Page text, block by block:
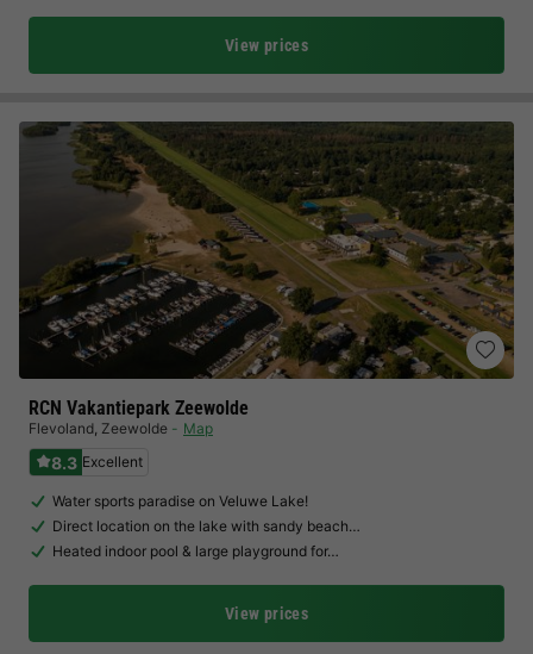
View prices
RCN Vakantiepark Zeewolde
Flevoland, Zeewolde Map
8.3 Excellent
Water sports paradise on Veluwe Lake!
Direct location on the lake with sandy beach…
Heated indoor pool & large playground for…
View prices